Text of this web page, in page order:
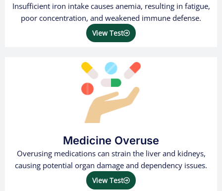
Insufficient iron intake causes anemia, resulting in fatigue,
poor concentration, and weakened immune defense.
View Test
Medicine Overuse
Overusing medications can strain the liver and kidneys,
causing potential organ damage and dependency issues.
View Test